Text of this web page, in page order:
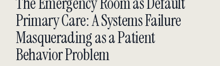
Primary Care: A Systems Failure
Masquerading as a Patient
Behavior Problem